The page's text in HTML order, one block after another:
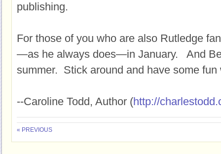
publishing.
For those of you who are also Rutledge
—as he always does—in January. And
summer. Stick around and have some fun
--Caroline Todd, Author (http://
« PREVIOUS